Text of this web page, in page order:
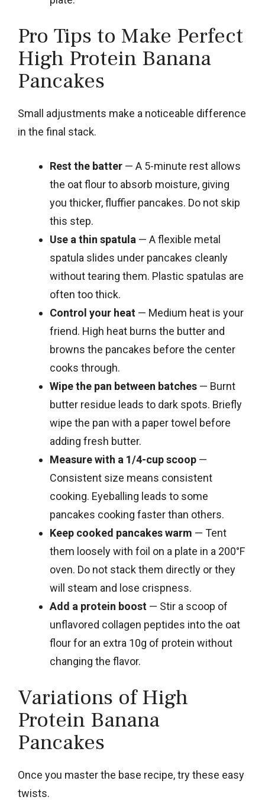
Pro Tips to Make Perfect
High Protein Banana
Pancakes
Small adjustments make a noticeable difference
in the final stack.
Rest the batter — A 5-minute rest allows
the oat flour to absorb moisture, giving
you thicker, fluffier pancakes. Do not skip
this step.
Use a thin spatula — A flexible metal
spatula slides under pancakes cleanly
without tearing them. Plastic spatulas are
often too thick.
Control your heat — Medium heat is your
friend. High heat burns the butter and
browns the pancakes before the center
cooks through.
Wipe the pan between batches — Burnt
butter residue leads to dark spots. Briefly
wipe the pan with a paper towel before
adding fresh butter.
Measure with a 1/4-cup scoop —
Consistent size means consistent
cooking. Eyeballing leads to some
pancakes cooking faster than others.
Keep cooked pancakes warm — Tent
them loosely with foil on a plate in a 200°F
oven. Do not stack them directly or they
will steam and lose crispness.
Add a protein boost — Stir a scoop of
unflavored collagen peptides into the oat
flour for an extra 10g of protein without
changing the flavor.
Variations of High
Protein Banana
Pancakes
Once you master the base recipe, try these easy
twists.